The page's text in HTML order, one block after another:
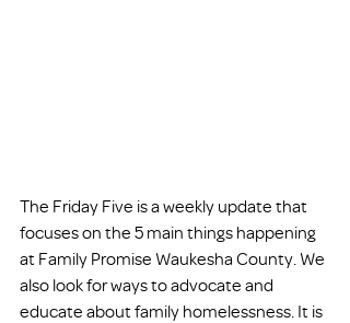
The Friday Five is a weekly update that
focuses on the 5 main things happening
at Family Promise Waukesha County. We
also look for ways to advocate and
educate about family homelessness. It is